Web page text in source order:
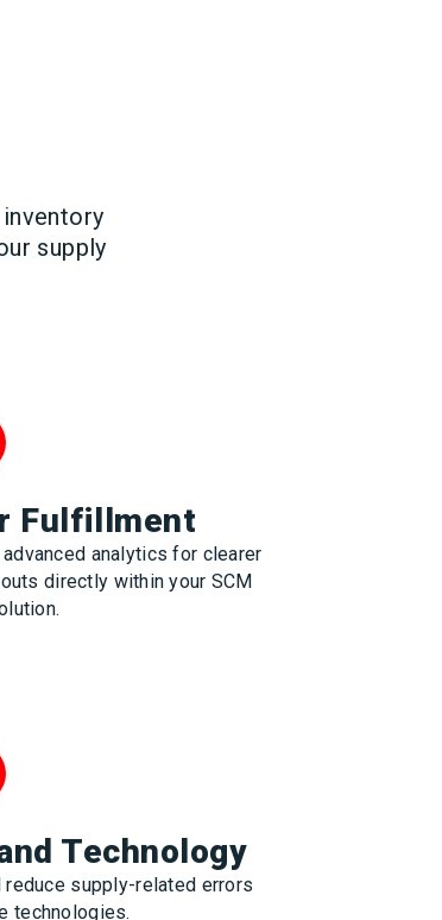
supply
Fulfillment
analytics for clearer
directly within your SCM
Technology
supply-related errors
technologies.